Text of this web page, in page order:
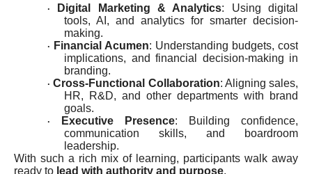
· Digital Marketing & Analytics: Using digital
tools, AI, and analytics for smarter decision-
making.
· Financial Acumen: Understanding budgets, cost
implications, and financial decision-making in
branding.
·Cross-Functional Collaboration: Aligning sales,
HR, R&D, and other departments with brand
goals.
· Executive Presence: Building confidence,
communication skills, and boardroom
leadership.
With such a rich mix of learning, participants walk away
ready to lead with authority and purpose.